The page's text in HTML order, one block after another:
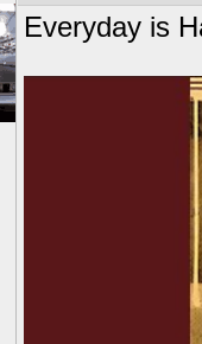
Everyday is